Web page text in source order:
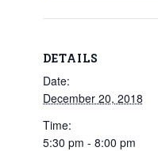
DETAILS
Date:
December 20, 2018
Time:
5:30 pm - 8:00 pm